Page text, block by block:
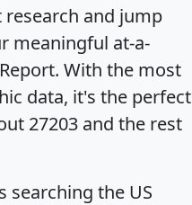
and jump
meaningful at-a-
. With the most
data, it's the perfect
27203 and the rest
searching the US